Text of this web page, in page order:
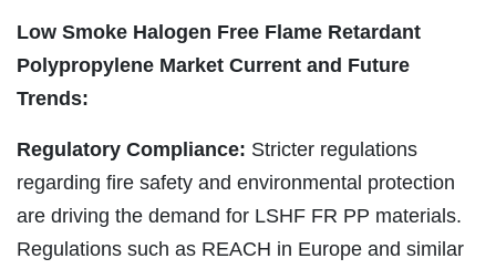
Low Smoke Halogen Free Flame Retardant
Polypropylene Market Current and Future
Trends:
Regulatory Compliance: Stricter regulations
regarding fire safety and environmental protection
are driving the demand for LSHF FR PP materials.
Regulations such as REACH in Europe and similar